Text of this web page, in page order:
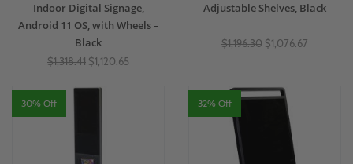
Indoor Digital Signage,
Android 11 OS, with Wheels –
Black
$1,318.41 $1,120.65
Adjustable Shelves, Black
$1,196.30 $1,076.67
30% Off 32% Off